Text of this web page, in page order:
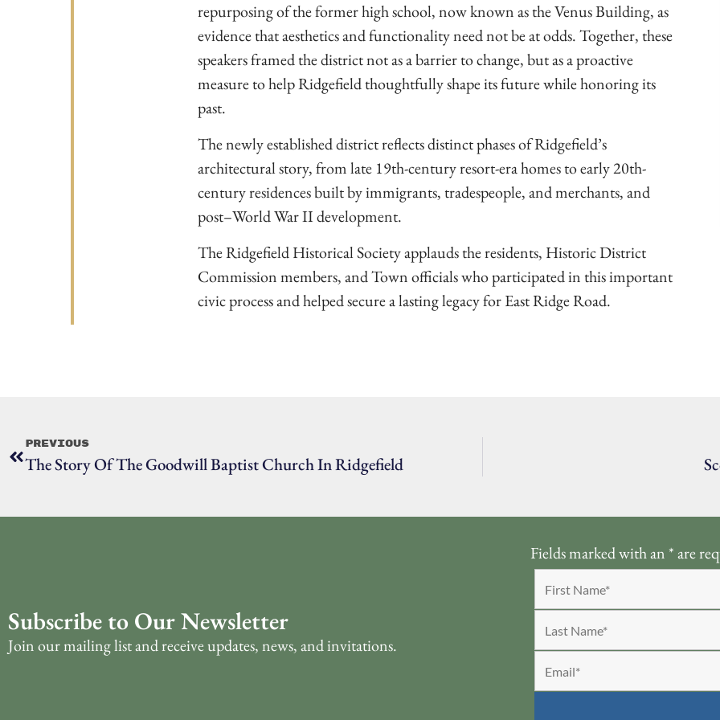
repurposing of the former high school, now known as the Venus Building, as
evidence that aesthetics and functionality need not be at odds. Together, these
speakers framed the district not as a barrier to change, but as a proactive
measure to help Ridgefield thoughtfully shape its future while honoring its
past.
The newly established district reflects distinct phases of Ridgefield’s
architectural story, from late 19th-century resort-era homes to early 20th-
century residences built by immigrants, tradespeople, and merchants, and
post–World War II development.
The Ridgefield Historical Society applauds the residents, Historic District
Commission members, and Town officials who participated in this important
civic process and helped secure a lasting legacy for East Ridge Road.
Previous
The Story Of The Goodwill Baptist Church In Ridgefield
Subscribe to Our Newsletter
Join our mailing list and receive updates, news, and invitations.
Fields marked with an *are